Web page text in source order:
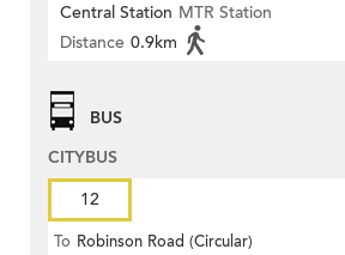
Central Station MTR Station
Distance 0.9km
BUS
CITYBUS
12
To Robinson Road (Circular)